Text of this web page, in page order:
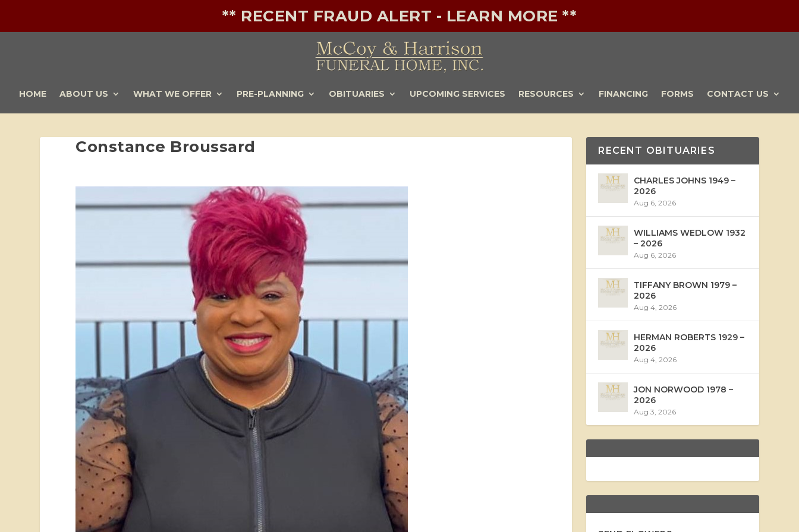
** RECENT FRAUD ALERT - LEARN MORE **
HOME ABOUT US WHAT WE OFFER PRE-PLANNING OBITUARIES UPCOMING SERVICES RESOURCES FINANCING FORMS CONTACT US
Constance Broussard RECENT OBITUARIES
CHARLES JOHNS 1949 –
2026
Aug 6, 2026
WILLIAMS WEDLOW 1932
– 2026
Aug 6, 2026
TIFFANY BROWN 1979 –
2026
Aug 4, 2026
HERMAN ROBERTS 1929 –
2026
Aug 4, 2026
JON NORWOOD 1978 –
2026
Aug 3, 2026